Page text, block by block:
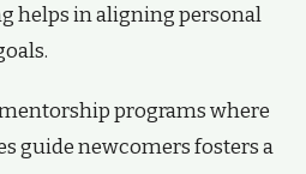
helps in aligning personal
programs where
guide newcomers fosters a